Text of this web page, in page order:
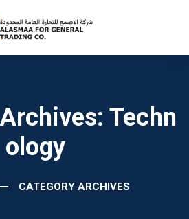
Techn
Ology
CATEGORY ARCHIVES